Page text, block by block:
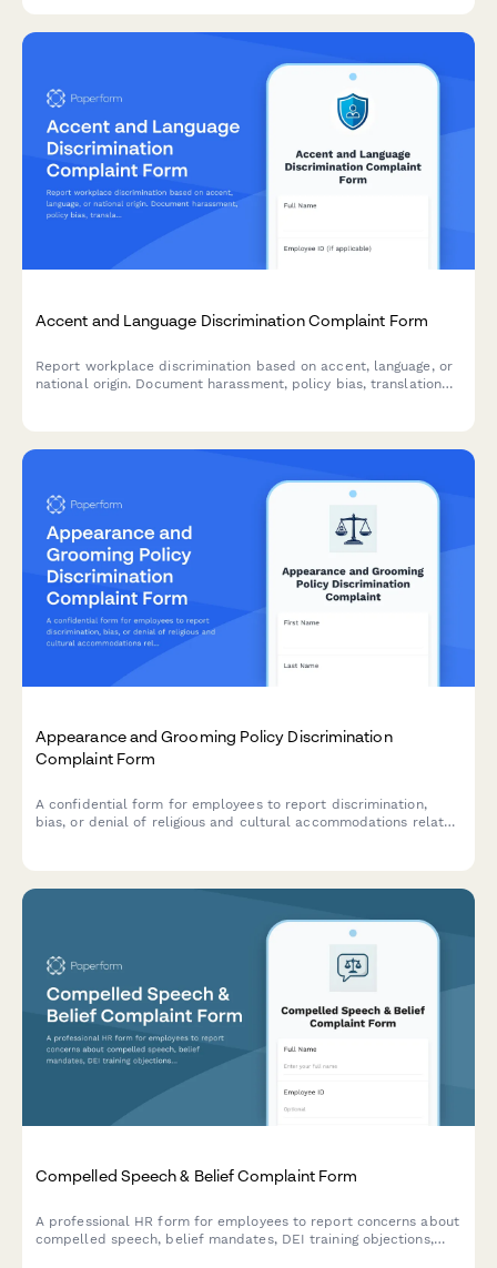
Accent and Language Discrimination Complaint Form
Report workplace discrimination based on accent, language, or
national origin. Document harassment, policy bias, translation
Appearance and Grooming Policy Discrimination
Complaint Form
A confidential form for employees to report discrimination,
bias, or denial of religious and cultural accommodations related
Compelled Speech & Belief Complaint Form
A professional HR form for employees to report concerns about
compelled speech, belief mandates, DEI training objections,